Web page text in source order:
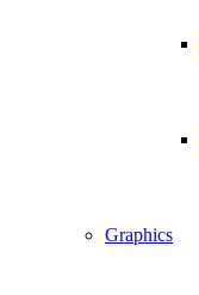
Graphics